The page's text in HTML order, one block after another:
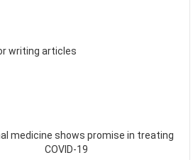
writing articles
medicine shows promise in treating
COVID-19